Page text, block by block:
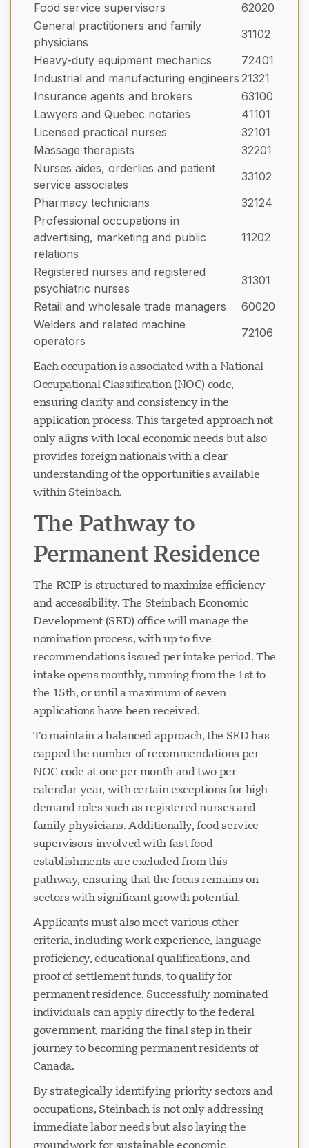
Food service supervisors
62020
General practitioners and family
physicians
31102
Heavy-duty equipment mechanics
72401
Industrial and manufacturing engineers 21321
Insurance agents and brokers
63100
Lawyers and Quebec notaries
41101
Licensed practical nurses
32101
Massage therapists
32201
Nurses aides, orderlies and patient
service associates
33102
Pharmacy technicians
32124
Professional occupations in
advertising, marketing and public
relations
11202
Registered nurses and registered
psychiatric nurses
31301
Retail and wholesale trade managers
60020
Welders and related machine
operators
72106
Each occupation is associated with a National
Occupational Classification (NOC) code,
ensuring clarity and consistency in the
application process. This targeted approach not
only aligns with local economic needs but also
provides foreign nationals with a clear
understanding of the opportunities available
within Steinbach.
The Pathway to
Permanent Residence
The RCIP is structured to maximize efficiency
and accessibility. The Steinbach Economic
Development (SED) office will manage the
nomination process, with up to five
recommendations issued per intake period. The
intake opens monthly, running from the 1st to
the 15th, or until a maximum of seven
applications have been received.
To maintain a balanced approach, the SED has
capped the number of recommendations per
NOC code at one per month and two per
calendar year, with certain exceptions for high-
demand roles such as registered nurses and
family physicians. Additionally, food service
supervisors involved with fast food
establishments are excluded from this
pathway, ensuring that the focus remains on
sectors with significant growth potential.
Applicants must also meet various other
criteria, including work experience, language
proficiency, educational qualifications, and
proof of settlement funds, to qualify for
permanent residence. Successfully nominated
individuals can apply directly to the federal
government, marking the final step in their
journey to becoming permanent residents of
Canada.
By strategically identifying priority sectors and
occupations, Steinbach is not only addressing
immediate labor needs but also laying the
groundwork for sustainable economic